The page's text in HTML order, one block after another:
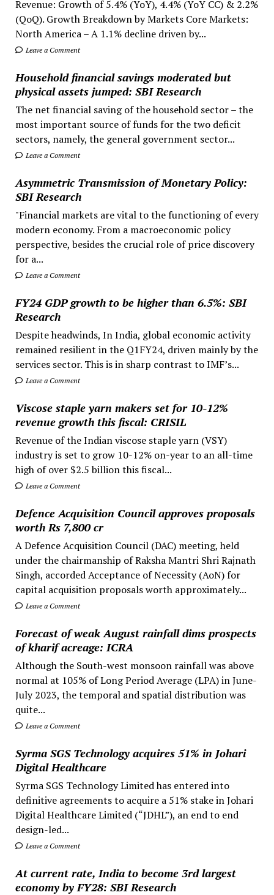
Revenue: Growth of 5.4% (YoY), 4.4% (YoY CC) & 2.2%
(QoQ). Growth Breakdown by Markets Core Markets:
North America – A 1.1% decline driven by...
Leave a Comment
Household financial savings moderated but
physical assets jumped: SBI Research
The net financial saving of the household sector – the
most important source of funds for the two deficit
sectors, namely, the general government sector...
Leave a Comment
Asymmetric Transmission of Monetary Policy:
SBI Research
"Financial markets are vital to the functioning of every
modern economy. From a macroeconomic policy
perspective, besides the crucial role of price discovery
for a...
Leave a Comment
FY24 GDP growth to be higher than 6.5%: SBI
Research
Despite headwinds, In India, global economic activity
remained resilient in the Q1FY24, driven mainly by the
services sector. This is in sharp contrast to IMF’s...
Leave a Comment
Viscose staple yarn makers set for 10-12%
revenue growth this fiscal: CRISIL
Revenue of the Indian viscose staple yarn (VSY)
industry is set to grow 10-12% on-year to an all-time
high of over $2.5 billion this fiscal...
Leave a Comment
Defence Acquisition Council approves proposals
worth Rs 7,800 cr
A Defence Acquisition Council (DAC) meeting, held
under the chairmanship of Raksha Mantri Shri Rajnath
Singh, accorded Acceptance of Necessity (AoN) for
capital acquisition proposals worth approximately...
Leave a Comment
Forecast of weak August rainfall dims prospects
of kharif acreage: ICRA
Although the South-west monsoon rainfall was above
normal at 105% of Long Period Average (LPA) in June-
July 2023, the temporal and spatial distribution was
quite...
Leave a Comment
Syrma SGS Technology acquires 51% in Johari
Digital Healthcare
Syrma SGS Technology Limited has entered into
definitive agreements to acquire a 51% stake in Johari
Digital Healthcare Limited (“JDHL”), an end to end
design-led...
Leave a Comment
At current rate, India to become 3rd largest
economy by FY28: SBI Research